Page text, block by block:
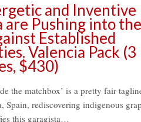
and Inventive
are Pushing into the
Established
Valencia Pack (3
$430)
the matchbox’ is a pretty fair
rediscovering indigenous
this garagista…